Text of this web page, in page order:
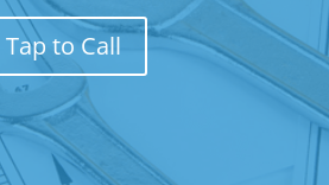
Tap to Call